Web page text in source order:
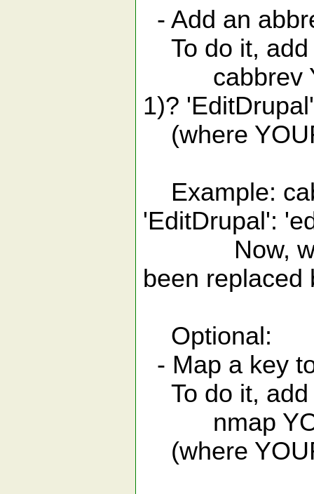
- Add an
To do it, add
cabbrev
1)?
(where
Example:
'EditDrupal':
Now, when
been replaced
Optional:
- Map a key
To do it, add
nmap
(where